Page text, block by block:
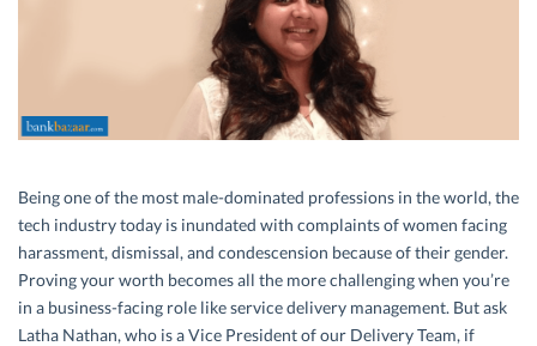
Being one of the most male-dominated professions in the world, the
tech industry today is inundated with complaints of women facing
harassment, dismissal, and condescension because of their gender.
Proving your worth becomes all the more challenging when you’re
in a business-facing role like service delivery management. But ask
Latha Nathan, who is a Vice President of our Delivery Team, if